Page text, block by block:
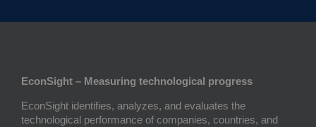
EconSight – Measuring technological progress
EconSight identifies, analyzes, and evaluates the
technological performance of companies, countries, and